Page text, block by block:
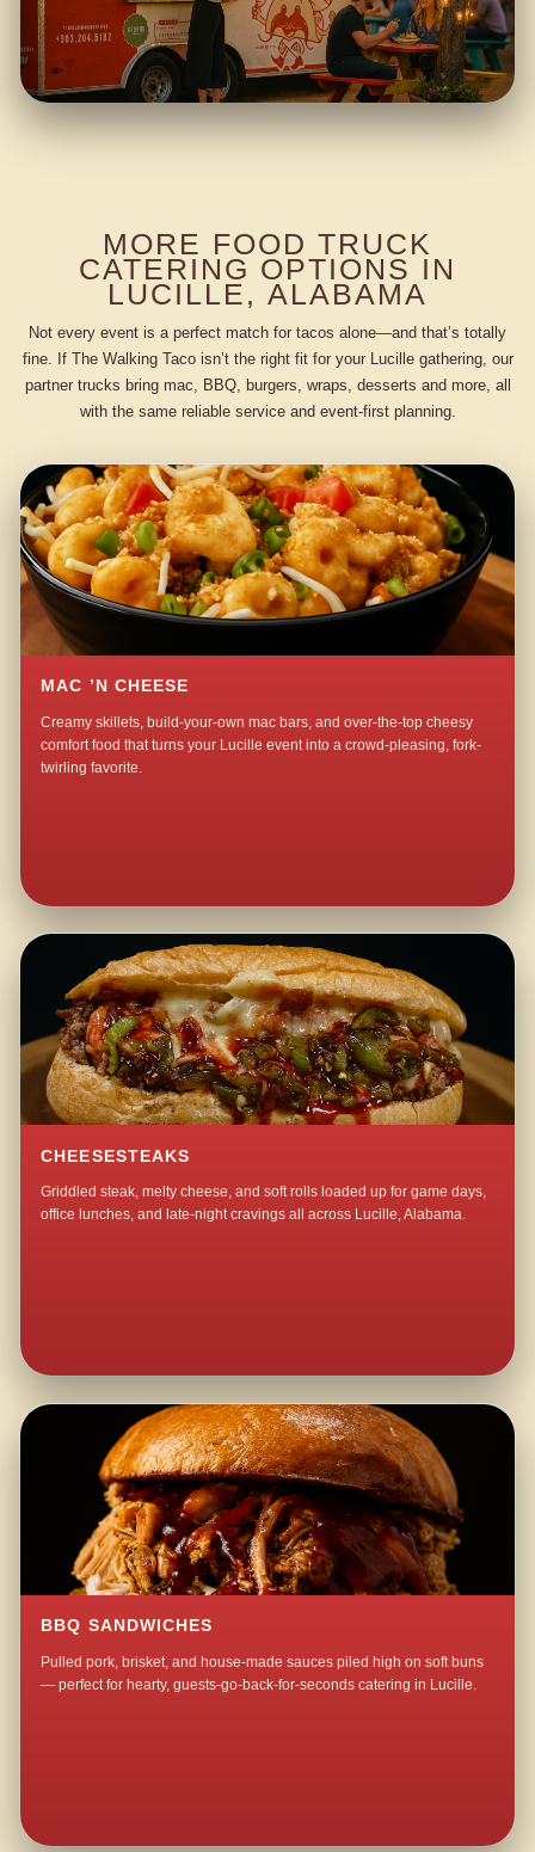
MORE FOOD TRUCK
CATERING OPTIONS IN
LUCILLE, ALABAMA
Not every event is a perfect match for tacos alone—and that’s totally
fine. If The Walking Taco isn’t the right fit for your Lucille gathering, our
partner trucks bring mac, BBQ, burgers, wraps, desserts and more, all
with the same reliable service and event-first planning.
MAC ’N CHEESE
Creamy skillets, build-your-own mac bars, and over-the-top cheesy
comfort food that turns your Lucille event into a crowd-pleasing, fork-
twirling favorite.
CHEESESTEAKS
Griddled steak, melty cheese, and soft rolls loaded up for game days,
office lunches, and late-night cravings all across Lucille, Alabama.
BBQ SANDWICHES
Pulled pork, brisket, and house-made sauces piled high on soft buns
— perfect for hearty, guests-go-back-for-seconds catering in Lucille.